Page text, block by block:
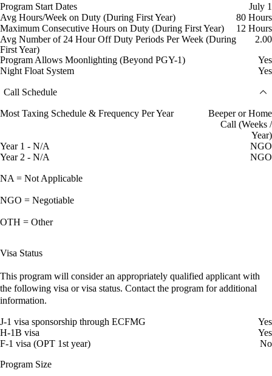
Program Start Dates
July 1
Avg Hours/Week on Duty (During First Year)
80 Hours
Maximum Consecutive Hours on Duty (During First Year)
12 Hours
Avg Number of 24 Hour Off Duty Periods Per Week (During
First Year)
2.00
Program Allows Moonlighting (Beyond PGY-1)
Yes
Night Float System
Yes
Call Schedule
Most Taxing Schedule & Frequency Per Year
Beeper or Home
Call (Weeks /
Year)
Year 1 - N/A
NGO
Year 2 - N/A
NGO
NA = Not Applicable
NGO = Negotiable
OTH = Other
Visa Status
This program will consider an appropriately qualified applicant with
the following visa or visa status. Contact the program for additional
information.
J-1 visa sponsorship through ECFMG
Yes
H-1B visa
Yes
F-1 visa (OPT 1st year)
No
Program Size